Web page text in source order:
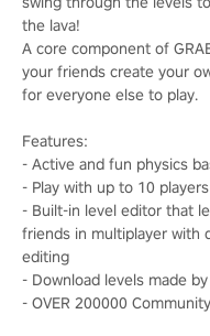
the lava!
A core component of
your friends create your
for everyone else to play.
Features:
- Active and fun physics
- Play with up to 10
- Built-in level editor that
friends in multiplayer with
editing
- Download levels made
- OVER 200000